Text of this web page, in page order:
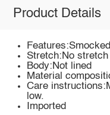
Product Details
Features:Smocked
Stretch:No stretch
Body:Not lined
Material
Care
low.
Imported